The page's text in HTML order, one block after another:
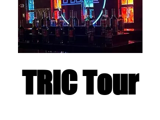
TRIC Tour